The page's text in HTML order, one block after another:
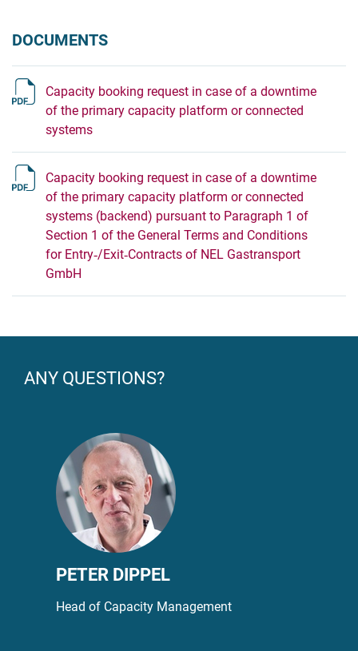
DOCUMENTS
Capacity booking request in case of a downtime
of the primary capacity platform or connected
systems
Capacity booking request in case of a downtime
of the primary capacity platform or connected
systems (backend) pursuant to Paragraph 1 of
Section 1 of the General Terms and Conditions
for Entry‐/Exit‐Contracts of NEL Gastransport
GmbH
ANY QUESTIONS?
PETER DIPPEL
Head of Capacity Management